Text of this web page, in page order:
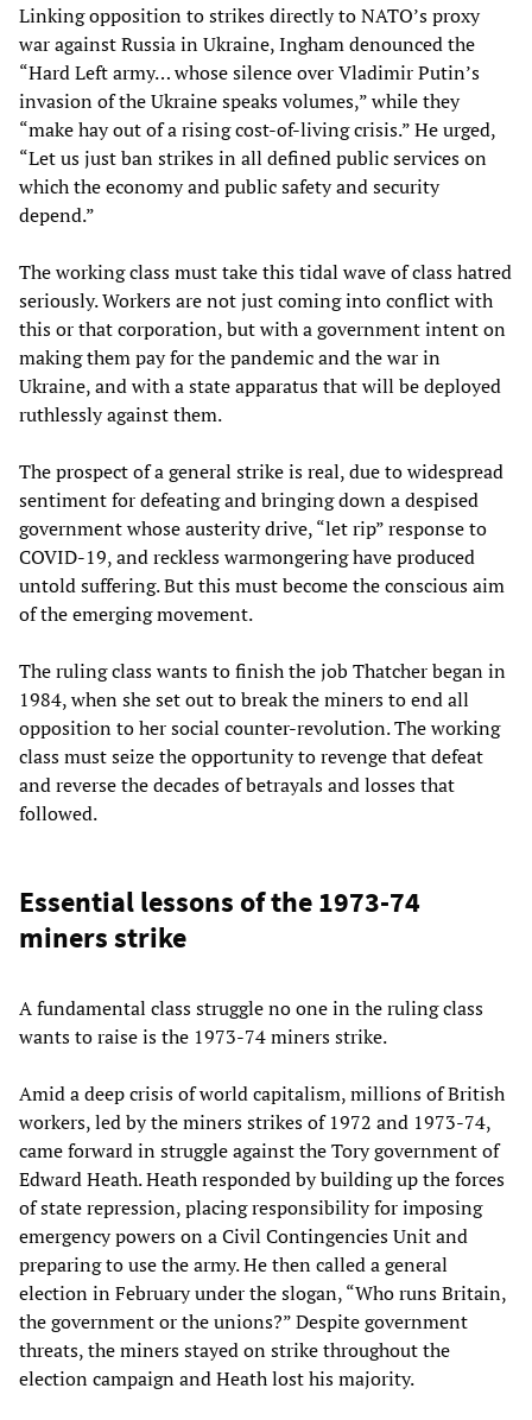
Linking opposition to strikes directly to NATO’s proxy
war against Russia in Ukraine, Ingham denounced the
“Hard Left army… whose silence over Vladimir Putin’s
invasion of the Ukraine speaks volumes,” while they
“make hay out of a rising cost-of-living crisis.” He urged,
“Let us just ban strikes in all defined public services on
which the economy and public safety and security
depend.”
The working class must take this tidal wave of class hatred
seriously. Workers are not just coming into conflict with
this or that corporation, but with a government intent on
making them pay for the pandemic and the war in
Ukraine, and with a state apparatus that will be deployed
ruthlessly against them.
The prospect of a general strike is real, due to widespread
sentiment for defeating and bringing down a despised
government whose austerity drive, “let rip” response to
COVID-19, and reckless warmongering have produced
untold suffering. But this must become the conscious aim
of the emerging movement.
The ruling class wants to finish the job Thatcher began in
1984, when she set out to break the miners to end all
opposition to her social counter-revolution. The working
class must seize the opportunity to revenge that defeat
and reverse the decades of betrayals and losses that
followed.
Essential lessons of the 1973-74
miners strike
A fundamental class struggle no one in the ruling class
wants to raise is the 1973-74 miners strike.
Amid a deep crisis of world capitalism, millions of British
workers, led by the miners strikes of 1972 and 1973-74,
came forward in struggle against the Tory government of
Edward Heath. Heath responded by building up the forces
of state repression, placing responsibility for imposing
emergency powers on a Civil Contingencies Unit and
preparing to use the army. He then called a general
election in February under the slogan, “Who runs Britain,
the government or the unions?” Despite government
threats, the miners stayed on strike throughout the
election campaign and Heath lost his majority.